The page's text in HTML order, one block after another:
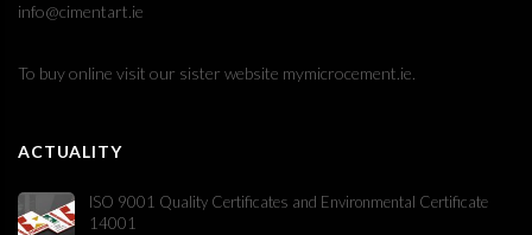
info@cimentart.ie
To buy online visit our sister website mymicrocement.ie.
ACTUALITY
ISO 9001 Quality Certificates and Environmental Certificate
14001